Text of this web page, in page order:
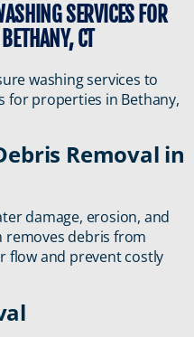
SERVICES FOR
CT
washing services to
for properties in Bethany,
Removal in
damage, erosion, and
debris from
flow and prevent costly